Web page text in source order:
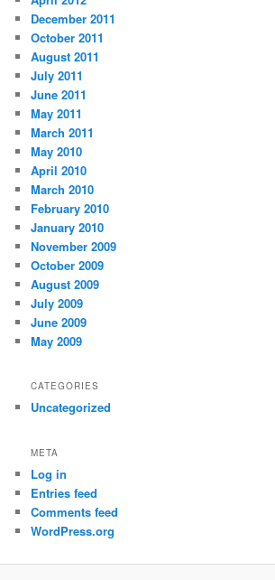
December 2011
October 2011
August 2011
July 2011
June 2011
May 2011
March 2011
May 2010
April 2010
March 2010
February 2010
January 2010
November 2009
October 2009
August 2009
July 2009
June 2009
May 2009
CATEGORIES
Uncategorized
META
Log in
Entries feed
Comments feed
WordPress.org